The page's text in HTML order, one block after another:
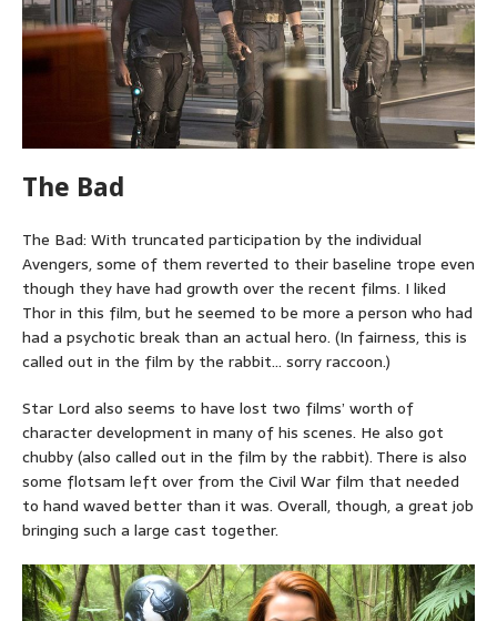
The Bad
The Bad: With truncated participation by the individual
Avengers, some of them reverted to their baseline trope even
though they have had growth over the recent films. I liked
Thor in this film, but he seemed to be more a person who had
had a psychotic break than an actual hero. (In fairness, this is
called out in the film by the rabbit… sorry raccoon.)
Star Lord also seems to have lost two films’ worth of
character development in many of his scenes. He also got
chubby (also called out in the film by the rabbit). There is also
some flotsam left over from the Civil War film that needed
to hand waved better than it was. Overall, though, a great job
bringing such a large cast together.